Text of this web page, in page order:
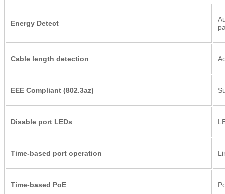
Energy Detect
Cable length detection
EEE Compliant (802.3az)
Disable port LEDs
Time-based port operation
Time-based PoE